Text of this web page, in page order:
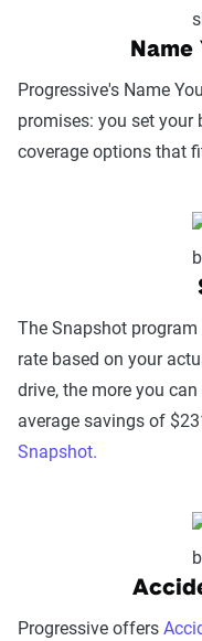
factors
(phone,
times, agent
language
Claims
app, or
fairness in
Digital
(25%):This
includes
platform
looks at a
measuring
Name
Progressive's Name
promises: you set your
coverage options that
The Snapshot program
rate based on your
drive, the more you
average savings of
Snapshot.
Progressive offers